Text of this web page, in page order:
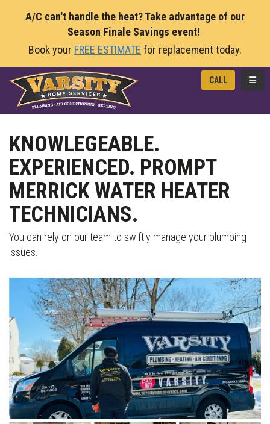
A/C can't handle the heat? Take advantage of our
Season Finale Savings event!
Book your FREE ESTIMATE for replacement today.
CALL
KNOWLEGEABLE.
EXPERIENCED. PROMPT
MERRICK WATER HEATER
TECHNICIANS.
You can rely on our team to swiftly manage your plumbing
issues.